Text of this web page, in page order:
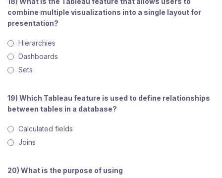
combine multiple visualizations into a single layout for
presentation?
Hierarchies
Dashboards
Sets
19) Which Tableau feature is used to define relationships
between tables in a database?
Calculated fields
Joins
20) What is the purpose of using